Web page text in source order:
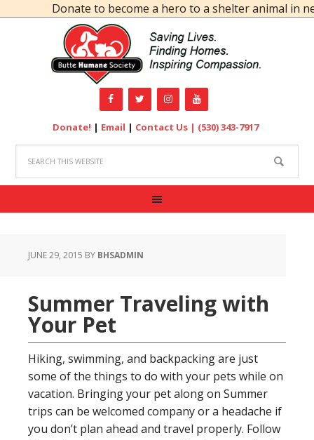
Donate to become a hero to a shelter animal in
Donate! | Email | Contact Us | (530) 343-7917
JUNE 29, 2015 BY BHSADMIN
Summer Traveling with
Your Pet
Hiking, swimming, and backpacking are just
some of the things to do with your pets while on
vacation. Bringing your pet along on Summer
trips can be welcomed company or a headache if
you don’t plan ahead and travel properly. Follow